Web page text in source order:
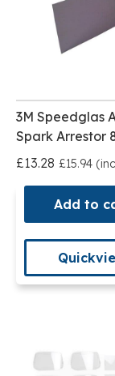
3M Speedglas
Spark Arrestor
£13.28 £15.94
Add to